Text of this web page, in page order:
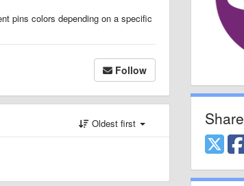
pins colors depending on a specific
Follow
Oldest first Share